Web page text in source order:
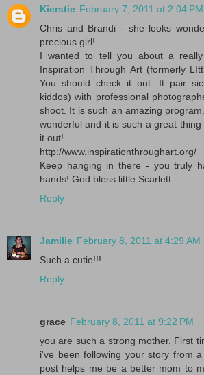
Kierstie February 7, 2011 at 2:04 PM
Chris and Brandi - she looks
precious girl!
I wanted to tell you about a
Inspiration Through Art (formerly
You should check it out. It pair
kiddos) with professional
shoot. It is such an amazing
wonderful and it is such a great
it out!
http://www.inspirationthroughart.org/
Keep hanging in there - you truly
hands! God bless little Scarlett
Reply
Jamilie February 8, 2011 at 4:29 AM
Such a cutie!!!
Reply
grace February 8, 2011 at 9:22 PM
you are such a strong mother. First
i've been following your story from
post helps me be a better mom to